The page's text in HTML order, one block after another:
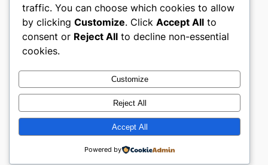
My WordPress Blog
About
Careers
Privacy
Terms and Conditions
Contact Us
Social
Twitter/X
Designed withWordPress
traffic. You can choose which cookies to allow
by clicking Customize. Click Accept All to
consent or Reject All to decline non-essential
cookies.
Customize
Reject All
Accept All
Powered by